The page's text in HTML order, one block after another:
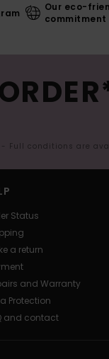
Our eco-
commitment
Full conditions are
Status
a return
and Warranty
Protection
and contact